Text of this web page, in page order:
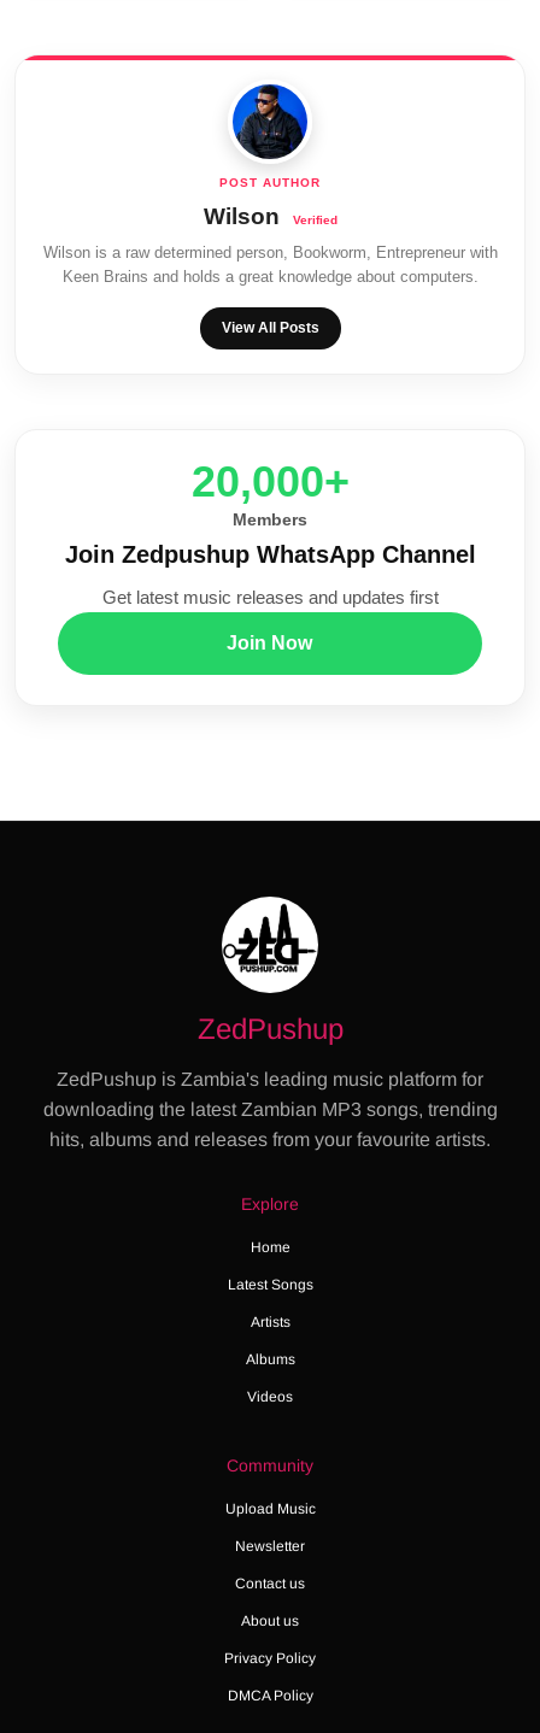
Wilson
Wilson is a raw determined person, Bookworm, Entrepreneur with
Keen Brains and holds a great knowledge about computers.
View All Posts
20,000+
Members
Join Zedpushup WhatsApp Channel
Get latest music releases and updates first
Join Now
ZedPushup
ZedPushup is Zambia's leading music platform for
downloading the latest Zambian MP3 songs, trending
hits, albums and releases from your favourite artists.
Explore
Home
Latest Songs
Artists
Albums
Videos
Community
Upload Music
Newsletter
Contact us
About us
Privacy Policy
DMCA Policy